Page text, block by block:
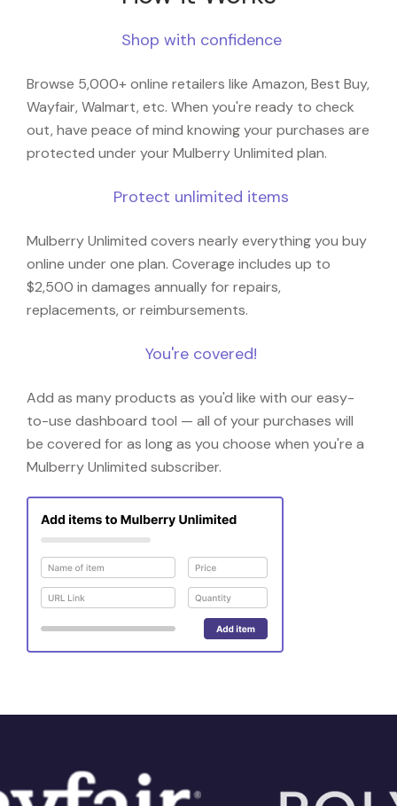
Shop with confidence
Browse 5,000+ online retailers like Amazon, Best Buy,
Wayfair, Walmart, etc. When you're ready to check
out, have peace of mind knowing your purchases are
protected under your Mulberry Unlimited plan.
Protect unlimited items
Mulberry Unlimited covers nearly everything you buy
online under one plan. Coverage includes up to
$2,500 in damages annually for repairs,
replacements, or reimbursements.
You're covered!
Add as many products as you'd like with our easy-
to-use dashboard tool — all of your purchases will
be covered for as long as you choose when you're a
Mulberry Unlimited subscriber.